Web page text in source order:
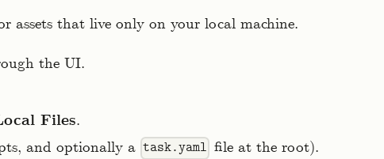
assets that live only on your local machine.
the UI.
Files.
and optionally a task.yaml file at the root).